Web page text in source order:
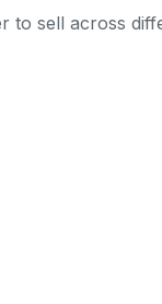
to sell across